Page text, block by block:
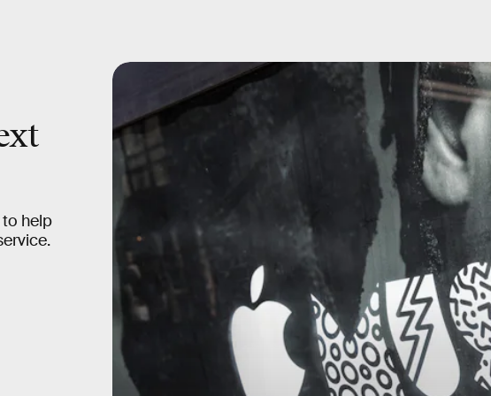
help